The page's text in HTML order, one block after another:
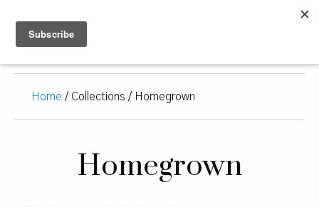
Home / Collections / Homegrown
Homegrown